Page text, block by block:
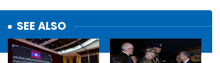
SEE ALSO